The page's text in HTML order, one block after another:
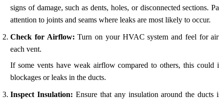
signs of damage, such as dents, holes, or disconnected sections.
attention to joints and seams where leaks are most likely to occur.
Check for Airflow: Turn on your HVAC system and feel for
each vent.
If some vents have weak airflow compared to others, this could
blockages or leaks in the ducts.
Inspect Insulation: Ensure that any insulation around the ducts